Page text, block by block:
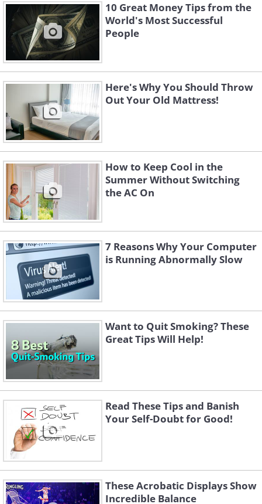
10 Great Money Tips from the
World's Most Successful
People
Here's Why You Should Throw
Out Your Old Mattress!
How to Keep Cool in the
Summer Without Switching
the AC On
7 Reasons Why Your Computer
is Running Abnormally Slow
Want to Quit Smoking? These
Great Tips Will Help!
Read These Tips and Banish
Your Self-Doubt for Good!
These Acrobatic Displays Show
Incredible Balance